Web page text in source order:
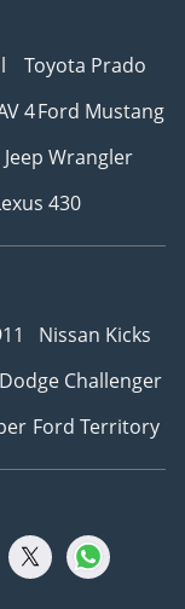
Toyota Prado
4Ford Mustang
Jeep Wrangler
430
Nissan Kicks
Dodge Challenger
Ford Territory